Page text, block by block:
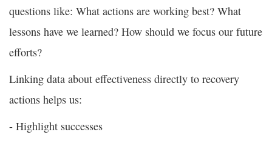
questions like: What actions are working best? What
lessons have we learned? How should we focus our future
efforts?
Linking data about effectiveness directly to recovery
actions helps us:
- Highlight successes